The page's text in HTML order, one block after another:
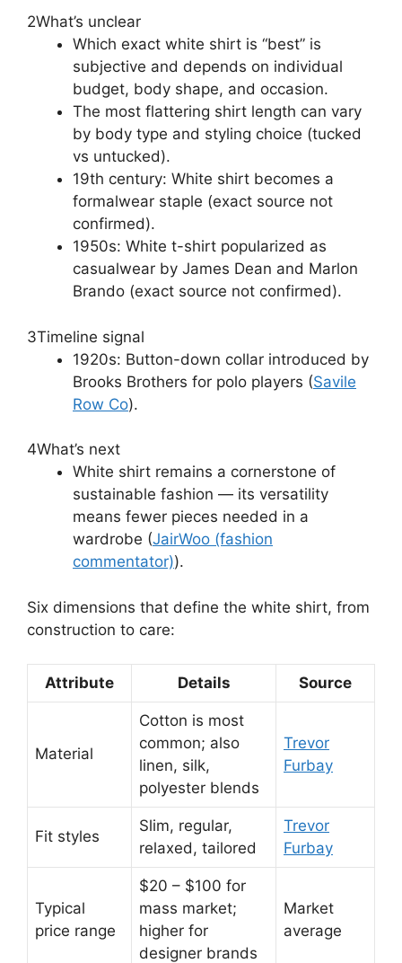
2What’s unclear
Which exact white shirt is “best” is
subjective and depends on individual
budget, body shape, and occasion.
The most flattering shirt length can vary
by body type and styling choice (tucked
vs untucked).
19th century: White shirt becomes a
formalwear staple (exact source not
confirmed).
1950s: White t-shirt popularized as
casualwear by James Dean and Marlon
Brando (exact source not confirmed).
3Timeline signal
1920s: Button-down collar introduced by
Brooks Brothers for polo players (Savile
Row Co).
4What’s next
White shirt remains a cornerstone of
sustainable fashion — its versatility
means fewer pieces needed in a
wardrobe (JairWoo (fashion
commentator)).
Six dimensions that define the white shirt, from
construction to care:
Attribute Details Source
Material
Cotton is most
common; also
linen, silk,
polyester blends
Trevor
Furbay
Fit styles
Slim, regular,
relaxed, tailored
Trevor
Furbay
Typical
price range
$20 – $100 for
mass market;
higher for
designer brands
Market
average